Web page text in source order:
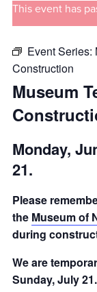
This event has
Event Series:
Construction
Museum
Monday,
21.
Please
the Museum of
during
We are
Sunday, July 21.